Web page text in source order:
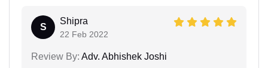
S
Shipra
22 Feb 2022
Review By: Adv. Abhishek Joshi